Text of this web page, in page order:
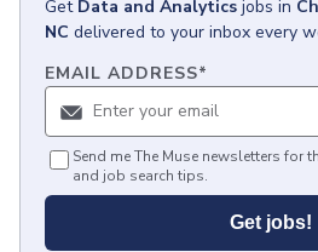
Get Data and Analytics jobs in
NC delivered to your inbox every
EMAIL ADDRESS*
Send me The Muse newsletters for
and job search tips.
Get jobs!